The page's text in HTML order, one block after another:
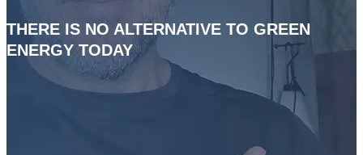
THERE IS NO ALTERNATIVE TO GREEN
ENERGY TODAY